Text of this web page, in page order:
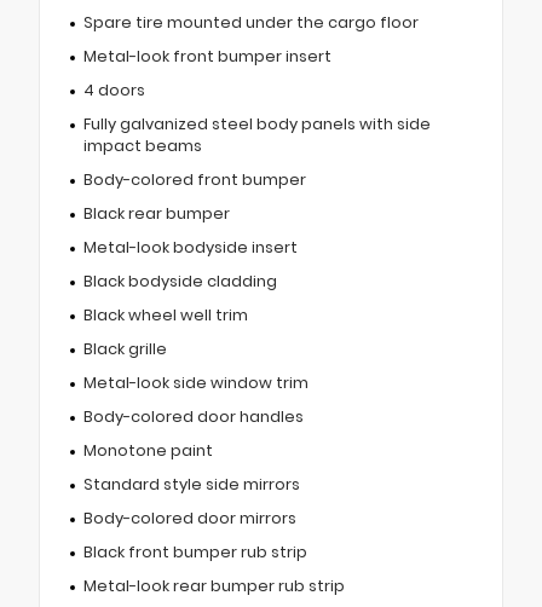
Spare tire mounted under the cargo floor
Metal-look front bumper insert
4 doors
Fully galvanized steel body panels with side
impact beams
Body-colored front bumper
Black rear bumper
Metal-look bodyside insert
Black bodyside cladding
Black wheel well trim
Black grille
Metal-look side window trim
Body-colored door handles
Monotone paint
Standard style side mirrors
Body-colored door mirrors
Black front bumper rub strip
Metal-look rear bumper rub strip